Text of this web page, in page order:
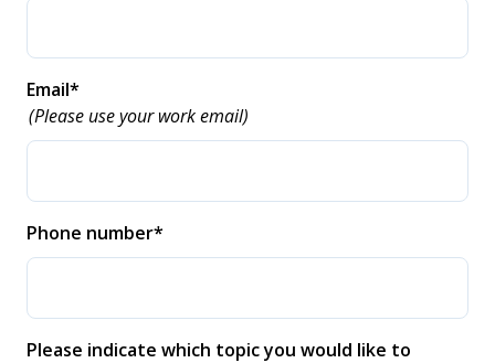
Email*
(Please use your work email)
Phone number*
Please indicate which topic you would like to